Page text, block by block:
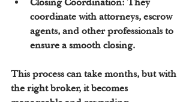
Closing Coordination: They
coordinate with attorneys, escrow
agents, and other professionals to
ensure a smooth closing.
This process can take months, but with
the right broker, it becomes